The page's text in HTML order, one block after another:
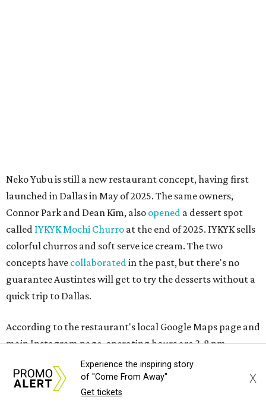
MAM MAM'S BIG MOVE
Vietnamese-Thai pop-up moving
to Pflugerville for first brick-and-
mortar
By Brianna Caleri Jul 31, 2026 | 4:46 pm
Experience the inspiring story
of "Come From Away"
Get tickets
X